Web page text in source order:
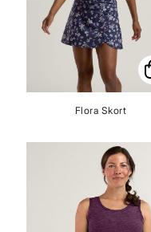
Flora Skort